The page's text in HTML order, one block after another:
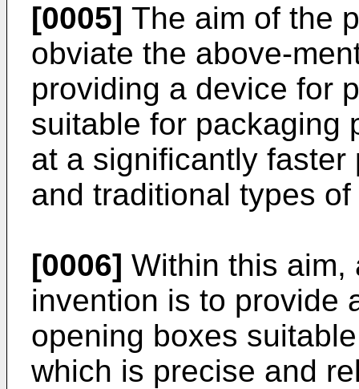
[0005] The aim of the
obviate the above-
providing a device for
suitable for packaging
at a significantly
and traditional types
[0006] Within this aim,
invention is to provide
opening boxes
which is precise and